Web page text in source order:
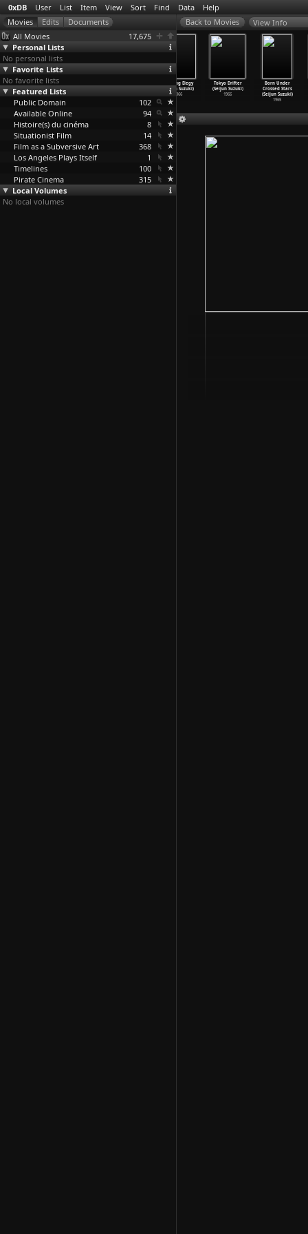
0xDB User List Item View Sort Find Data Help
All Movies
17,675
Personal Lists
No personal lists
Favorite Lists
No favorite lists
Featured Lists
Public Domain
102
Available Online
94
Histoire(s) du cinéma
8
Situationist Film
14
Film as a Subversive Art
368
Los Angeles Plays Itself
1
Timelines
100
Pirate Cinema
315
Local Volumes
No local volumes
View Info
A Tale of
Sorrow (Seijun
Suzuki)
1977
Fighting Elegy
(Seijun Suzuki)
1966
Tokyo Drifter
(Seijun Suzuki)
1966
Born Under
Crossed Stars
(Seijun Suzuki)
1965